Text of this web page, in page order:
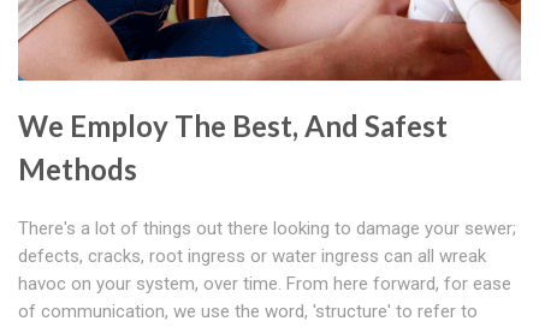
We Employ The Best, And Safest
Methods
There's a lot of things out there looking to damage your sewer;
defects, cracks, root ingress or water ingress can all wreak
havoc on your system, over time. From here forward, for ease
of communication, we use the word, 'structure' to refer to